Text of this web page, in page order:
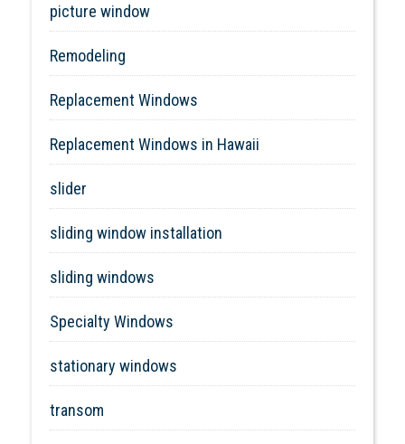
picture window
Remodeling
Replacement Windows
Replacement Windows in Hawaii
slider
sliding window installation
sliding windows
Specialty Windows
stationary windows
transom